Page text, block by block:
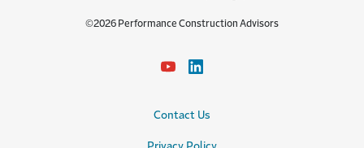
©2026 Performance Construction Advisors
Contact Us